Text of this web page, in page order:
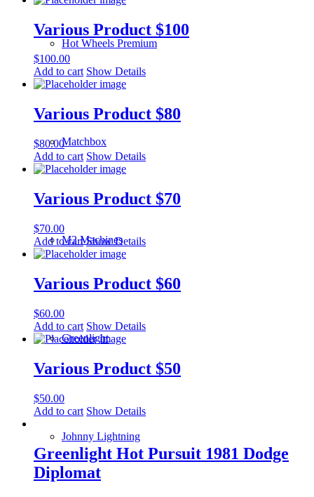
Hot Wheels Premium
Matchbox
M2 Machines
Greenlight
Johnny Lightning
Various Product $100
$100.00
Add to cart Show Details
Various Product $80
$80.00
Add to cart Show Details
Various Product $70
$70.00
Add to cart Show Details
Various Product $60
$60.00
Add to cart Show Details
Various Product $50
$50.00
Add to cart Show Details
Greenlight Hot Pursuit 1981 Dodge
Diplomat